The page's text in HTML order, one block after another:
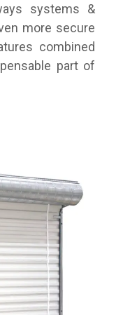
systems &
more secure
combined
part of